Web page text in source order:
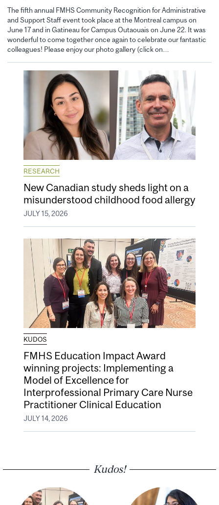
The fifth annual FMHS Community Recognition for Administrative
and Support Staff event took place at the Montreal campus on
June 17 and in Gatineau for Campus Outaouais on June 22. It was
wonderful to come together once again to celebrate our fantastic
colleagues! Please enjoy our photo gallery (click on…
RESEARCH
New Canadian study sheds light on a
misunderstood childhood food allergy
JULY 15, 2026
KUDOS
FMHS Education Impact Award
winning projects: Implementing a
Model of Excellence for
Interprofessional Primary Care Nurse
Practitioner Clinical Education
JULY 14, 2026
Kudos!